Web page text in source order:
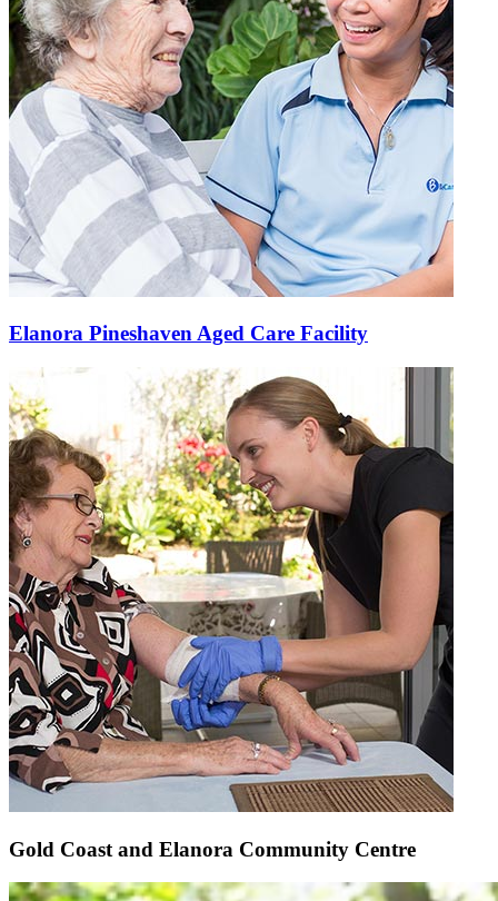
Elanora Pineshaven Aged Care Facility
Gold Coast and Elanora Community Centre